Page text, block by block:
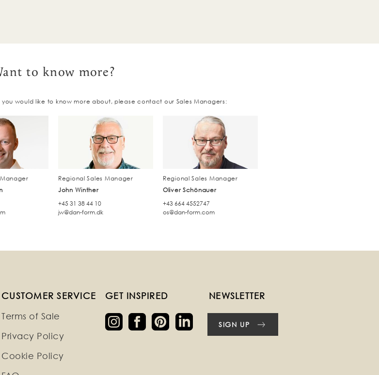
to know more?
would like to know more about, please contact our Sales Managers:
Regional Sales Manager
John Winther
+45 31 38 44 10
jw@dan-form.dk
Regional Sales Manager
Oliver Schönauer
+43 664 4552747
os@dan-form.com
CUSTOMER SERVICE
Terms of Sale
Privacy Policy
Cookie Policy
GET INSPIRED NEWSLETTER
SIGN UP